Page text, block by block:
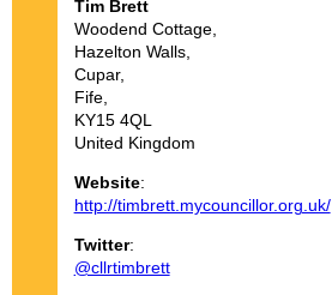
Tim Brett
Woodend Cottage,
Hazelton Walls,
Cupar,
Fife,
KY15 4QL
United Kingdom
Website:
http://timbrett.mycouncillor.org.uk/
Twitter:
@cllrtimbrett